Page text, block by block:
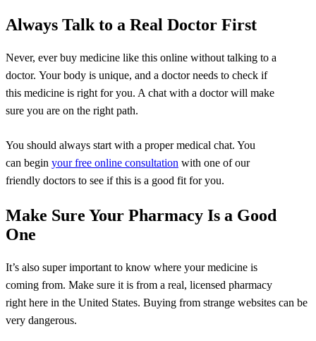
Always Talk to a Real Doctor First
Never, ever buy medicine like this online without talking to a
doctor. Your body is unique, and a doctor needs to check if
this medicine is right for you. A chat with a doctor will make
sure you are on the right path.
You should always start with a proper medical chat. You
can begin your free online consultation with one of our
friendly doctors to see if this is a good fit for you.
Make Sure Your Pharmacy Is a Good
One
It’s also super important to know where your medicine is
coming from. Make sure it is from a real, licensed pharmacy
right here in the United States. Buying from strange websites can be
very dangerous.